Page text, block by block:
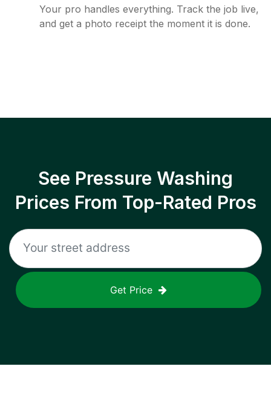
Your pro handles everything. Track the job live,
and get a photo receipt the moment it is done.
See Pressure Washing
Prices From Top-Rated Pros
Get Price